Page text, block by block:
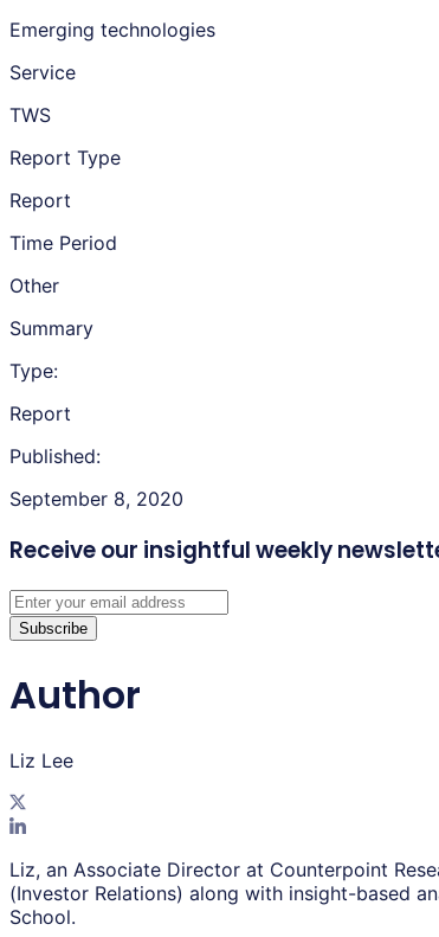
Emerging technologies
Service
TWS
Report Type
Report
Time Period
Other
Summary
Type:
Report
Published:
September 8, 2020
Receive our insightful weekly
Subscribe
Author
Liz Lee
Liz, an Associate Director at Counterpoint
(Investor Relations) along with insight-based
School.